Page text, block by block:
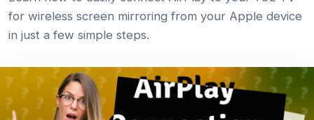
for wireless screen mirroring from your Apple device
in just a few simple steps.